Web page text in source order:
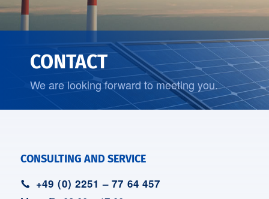
CONTACT
We are looking forward to meeting you.
CONSULTING AND SERVICE
+49 (0) 2251 – 77 64 457